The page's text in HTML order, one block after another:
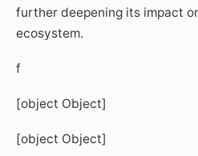
further deepening its impact
ecosystem.
f
[object Object]
[object Object]